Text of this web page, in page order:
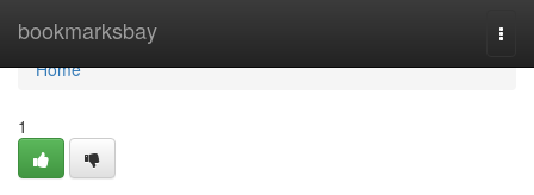
bookmarksbay
Home
Home
1